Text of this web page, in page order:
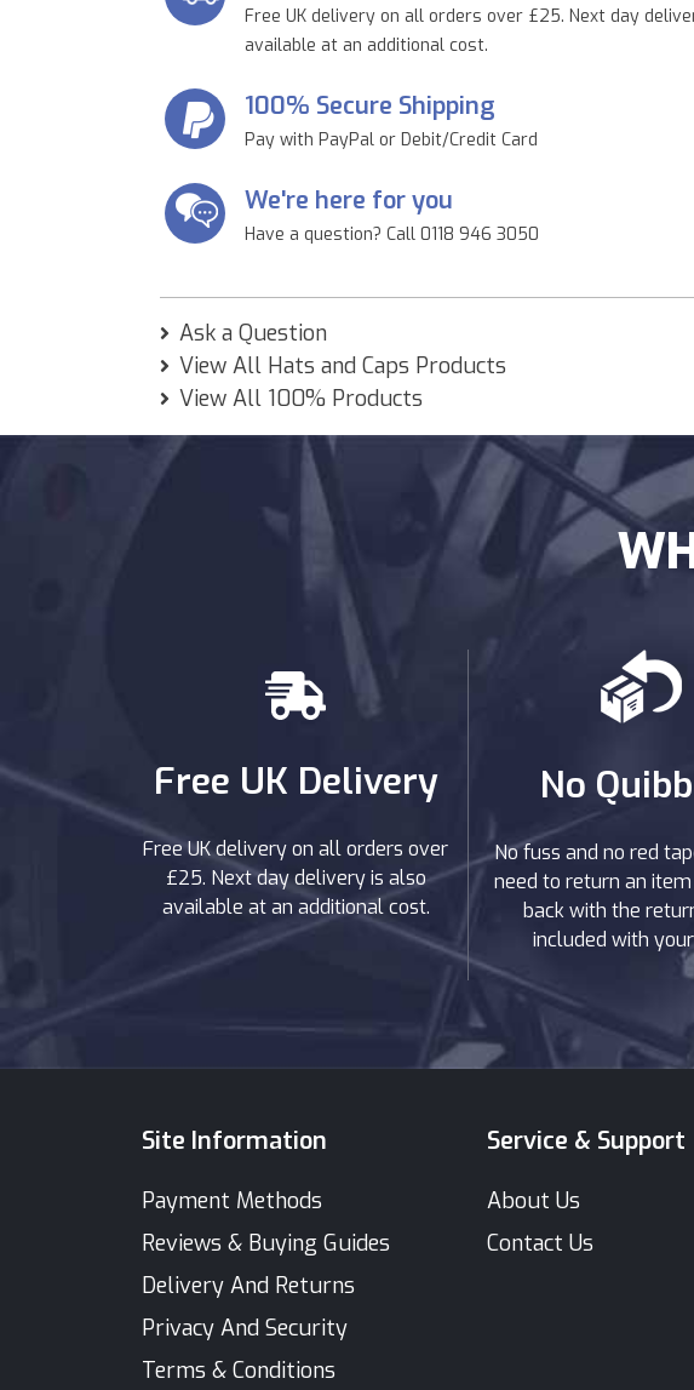
Free UK delivery on all orders over £25. Next day
available at an additional cost.
100% Secure Shipping
Pay with PayPal or Debit/Credit Card
We're here for you
Have a question? Call 0118 946 3050
Ask a Question
View All Hats and Caps Products
View All 100% Products
Free UK Delivery
Free UK delivery on all orders over
£25. Next day delivery is also
available at an additional cost.
No
No fuss and no red
need to return an
back with the
included with
Site Information
Payment Methods
Reviews & Buying Guides
Delivery And Returns
Privacy And Security
Terms & Conditions
Service & Support
About Us
Contact Us